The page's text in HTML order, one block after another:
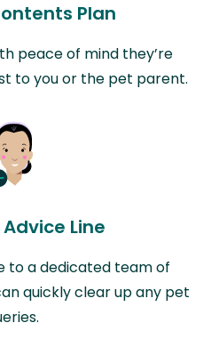
Plan
peace of mind they’re
to you or the pet parent.
Line
to a dedicated team of
quickly clear up any pet